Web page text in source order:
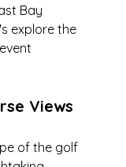
Bay
explore the
Views
of the golf